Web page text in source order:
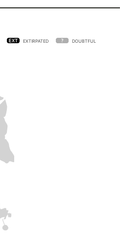
EXTIRPATED DOUBTFUL